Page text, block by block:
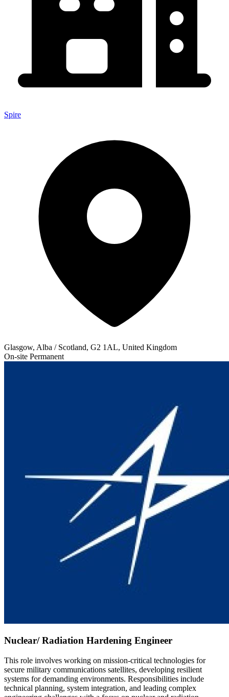
Spire
Glasgow, Alba / Scotland, G2 1AL, United Kingdom
On-site Permanent
Nuclear/ Radiation Hardening Engineer
This role involves working on mission-critical technologies for
secure military communications satellites, developing resilient
systems for demanding environments. Responsibilities include
technical planning, system integration, and leading complex